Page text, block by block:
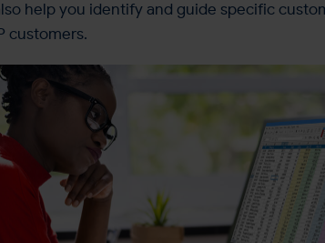
help you identify and guide specific
customers.